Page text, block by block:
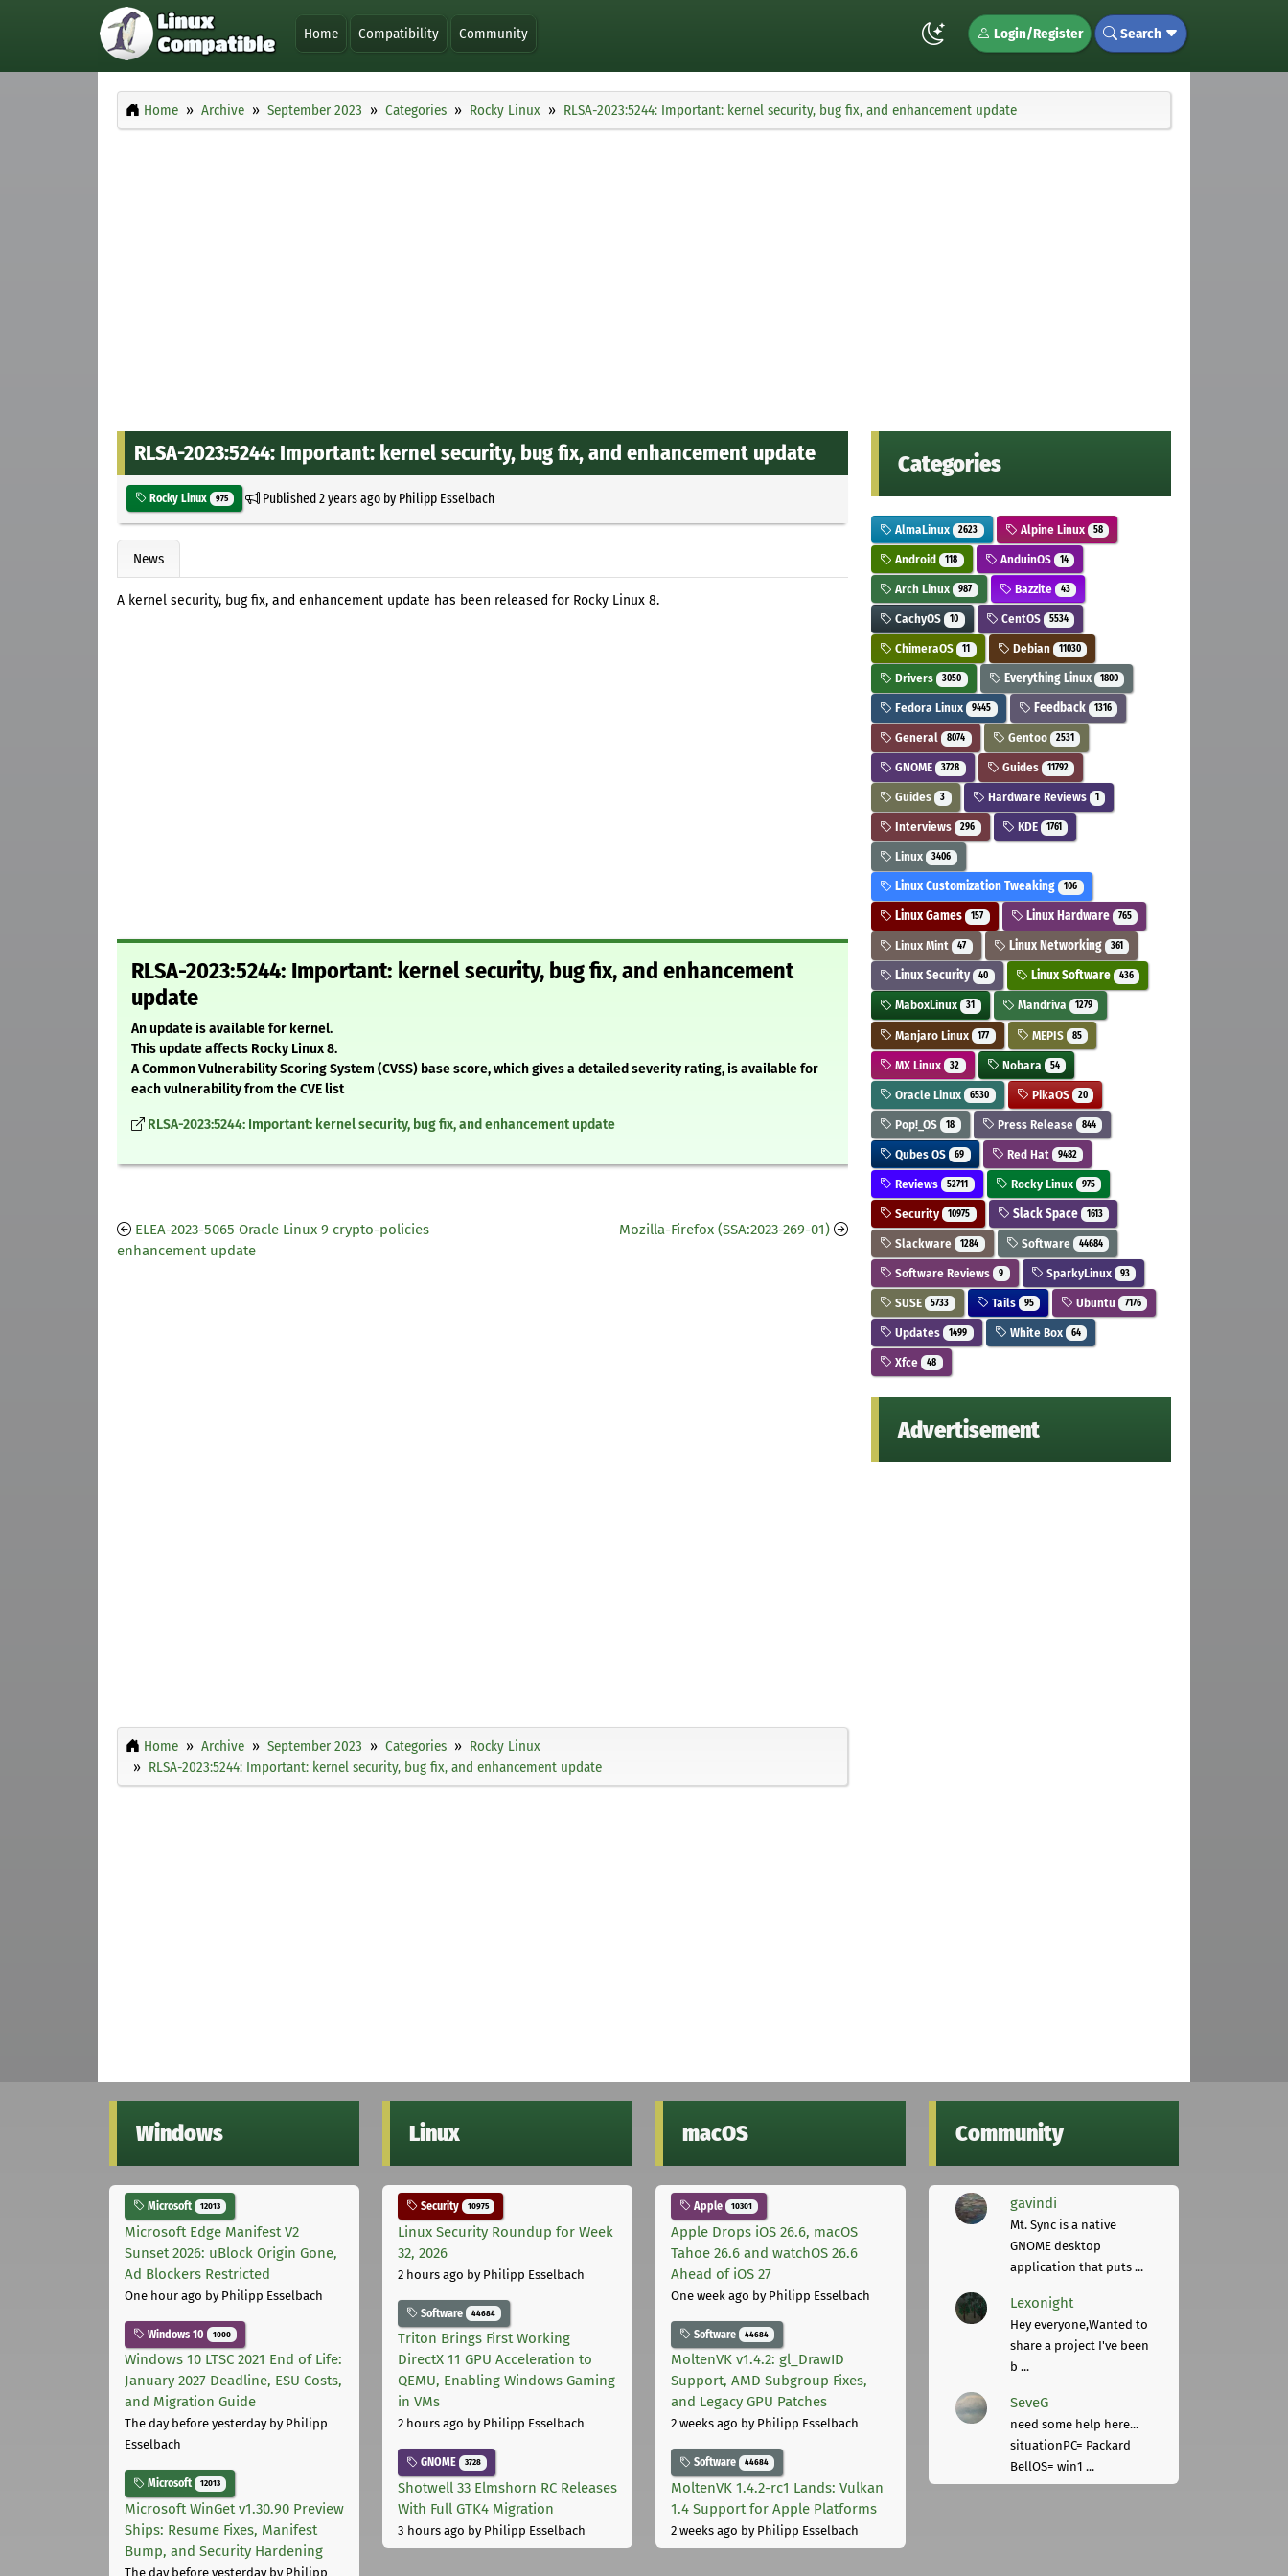
Home Compatibility Community Login/Register Search
Home Archive September 2023 Categories Rocky Linux RLSA-2023:5244: Important: kernel security, bug fix, and enhancement update
RLSA-2023:5244: Important: kernel security, bug fix, and enhancement update
Rocky Linux 975 Published2 years agoby Philipp Esselbach
News
A kernel security, bug fix, and enhancement update has been released for Rocky Linux 8.
RLSA-2023:5244: Important: kernel security, bug fix, and enhancement
update
An update is available for kernel.
This update affects Rocky Linux 8.
A Common Vulnerability Scoring System (CVSS) base score, which gives a detailed severity rating, is available for
each vulnerability from the CVE list
RLSA-2023:5244: Important: kernel security, bug fix, and enhancement update
ELEA-2023-5065 Oracle Linux 9 crypto-policies
enhancement update
Mozilla-Firefox (SSA:2023-269-01)
Home Archive September 2023 Categories
Rocky Linux
RLSA-2023:5244: Important: kernel security, bug fix, and enhancement update
Categories
AlmaLinux 2623 Alpine Linux 58
Android 118 AnduinOS 14
Arch Linux 987 Bazzite 43
CachyOS 10 CentOS 5534
ChimeraOS 11 Debian 11030
Drivers 3050 Everything Linux 1800
Fedora Linux 9445 Feedback 1316
General 8074 Gentoo 2531
GNOME 3728 Guides 11792
Guides 3 Hardware Reviews 1
Interviews 296 KDE 1761
Linux 3406
Linux Customization Tweaking 106
Linux Games 157 Linux Hardware 765
Linux Mint 47 Linux Networking 361
Linux Security 40 Linux Software 436
MaboxLinux 31 Mandriva 1279
Manjaro Linux 177 MEPIS 85
MX Linux 32 Nobara 54
Oracle Linux 6530 PikaOS 20
Pop!_OS 18 Press Release 844
Qubes OS 69 Red Hat 9482
Reviews 52711 Rocky Linux 975
Security 10975 Slack Space 1613
Slackware 1284 Software 44684
Software Reviews 9 SparkyLinux 93
SUSE 5733 Tails 95 Ubuntu 7176
Updates 1499 White Box 64
Xfce 48
Advertisement
Windows
Microsoft 12013
Microsoft Edge Manifest V2
Sunset 2026: uBlock Origin Gone,
Ad Blockers Restricted
One hour ago by Philipp Esselbach
Windows 10 1000
Windows 10 LTSC 2021 End of Life:
January 2027 Deadline, ESU Costs,
and Migration Guide
The day before yesterdayby Philipp
Esselbach
Microsoft 12013
Microsoft WinGet v1.30.90 Preview
Ships: Resume Fixes, Manifest
Bump, and Security Hardening
The day before yesterdayby Philipp
Linux
Security 10975
Linux Security Roundup for Week
32, 2026
2 hours ago by Philipp Esselbach
Software 44684
Triton Brings First Working
DirectX 11 GPU Acceleration to
QEMU, Enabling Windows Gaming
in VMs
2 hours ago by Philipp Esselbach
GNOME 3728
Shotwell 33 Elmshorn RC Releases
With Full GTK4 Migration
3 hours ago by Philipp Esselbach
macOS
Apple 10301
Apple Drops iOS 26.6, macOS
Tahoe 26.6 and watchOS 26.6
Ahead of iOS 27
One week ago by Philipp Esselbach
Software 44684
MoltenVK v1.4.2: gl_DrawID
Support, AMD Subgroup Fixes,
and Legacy GPU Patches
2 weeks ago by Philipp Esselbach
Software 44684
MoltenVK 1.4.2-rc1 Lands: Vulkan
1.4 Support for Apple Platforms
2 weeks ago by Philipp Esselbach
Community
gavindi
Mt. Sync is a native
GNOME desktop
application that puts ...
Lexonight
Hey everyone,Wanted to
share a project I've been
b ...
SeveG
need some help here...
situationPC= Packard
BellOS= win1 ...